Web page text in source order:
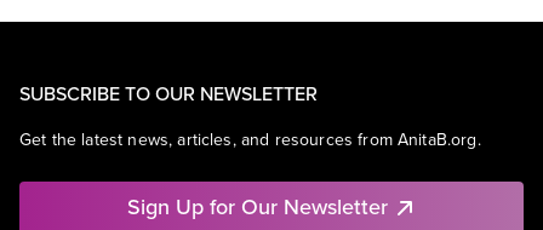
SUBSCRIBE TO OUR NEWSLETTER
Get the latest news, articles, and resources from AnitaB.org.
Sign Up for Our Newsletter